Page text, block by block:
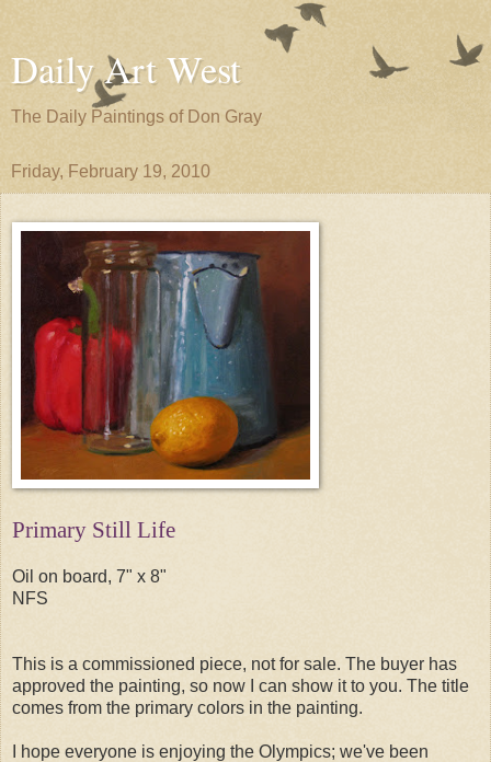
Daily Art West
The Daily Paintings of Don Gray
Friday, February 19, 2010
Primary Still Life
Oil on board, 7" x 8"
NFS
This is a commissioned piece, not for sale. The buyer has
approved the painting, so now I can show it to you. The title
comes from the primary colors in the painting.
I hope everyone is enjoying the Olympics; we've been